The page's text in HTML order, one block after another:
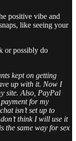
positive vibe and
like seeing your
or possibly do
kept on getting
up with it. Now I
site. Also, PayPal
for my
isn’t set up to
think I will use it
the same way for sex